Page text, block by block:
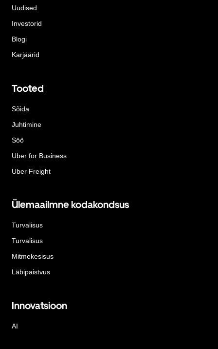
Uudised
Investorid
Blogi
Karjäärid
Tooted
Sõida
Juhtimine
Söö
Uber for Business
Uber Freight
Ülemaailmne kodakondsus
Turvalisus
Turvalisus
Mitmekesisus
Läbipaistvus
Innovatsioon
AI